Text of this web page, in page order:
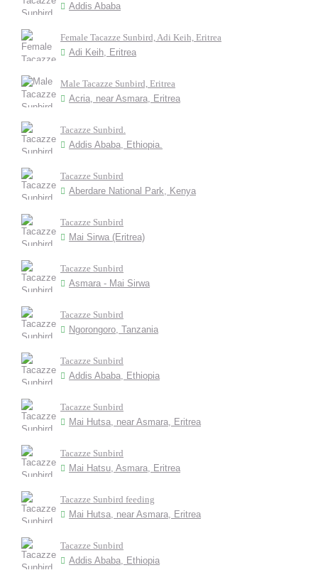
Addis Ababa
Female Tacazze Sunbird, Adi Keih, Eritrea
Adi Keih, Eritrea
Male Tacazze Sunbird, Eritrea
Acria, near Asmara, Eritrea
Tacazze Sunbird.
Addis Ababa, Ethiopia.
Tacazze Sunbird
Aberdare National Park, Kenya
Tacazze Sunbird
Mai Sirwa (Eritrea)
Tacazze Sunbird
Asmara - Mai Sirwa
Tacazze Sunbird
Ngorongoro, Tanzania
Tacazze Sunbird
Addis Ababa, Ethiopia
Tacazze Sunbird
Mai Hutsa, near Asmara, Eritrea
Tacazze Sunbird
Mai Hatsu, Asmara, Eritrea
Tacazze Sunbird feeding
Mai Hutsa, near Asmara, Eritrea
Tacazze Sunbird
Addis Ababa, Ethiopia